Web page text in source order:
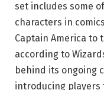
set includes some
characters in
Captain America to
according to
behind its ongoing
introducing players